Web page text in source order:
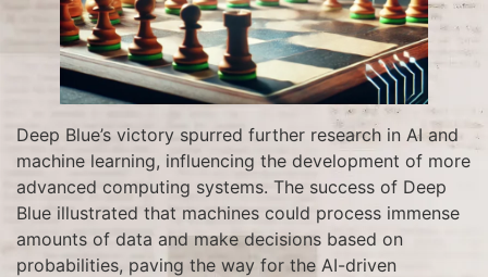
Deep Blue’s victory spurred further research in AI and
machine learning, influencing the development of more
advanced computing systems. The success of Deep
Blue illustrated that machines could process immense
amounts of data and make decisions based on
probabilities, paving the way for the AI-driven